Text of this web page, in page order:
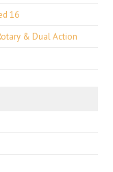
16
& Dual Action